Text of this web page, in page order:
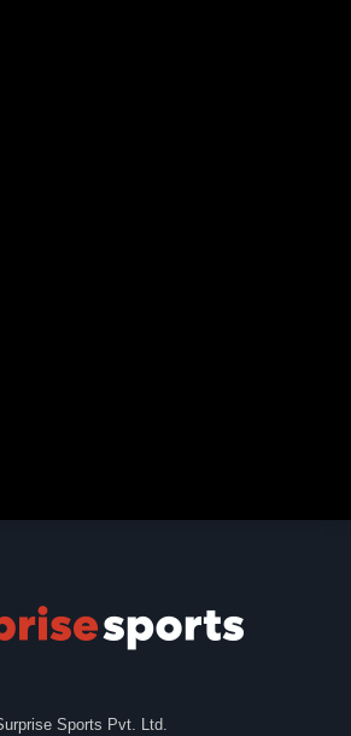
Sports Pvt. Ltd.